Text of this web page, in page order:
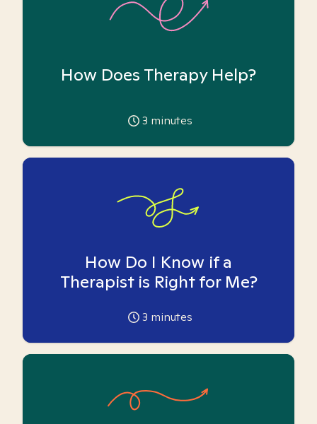
How Does Therapy Help?
3 minutes
How Do I Know if a
Therapist is Right for Me?
3 minutes